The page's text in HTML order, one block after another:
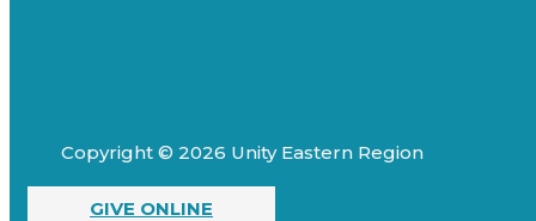
Copyright © 2026 Unity Eastern Region
GIVE ONLINE